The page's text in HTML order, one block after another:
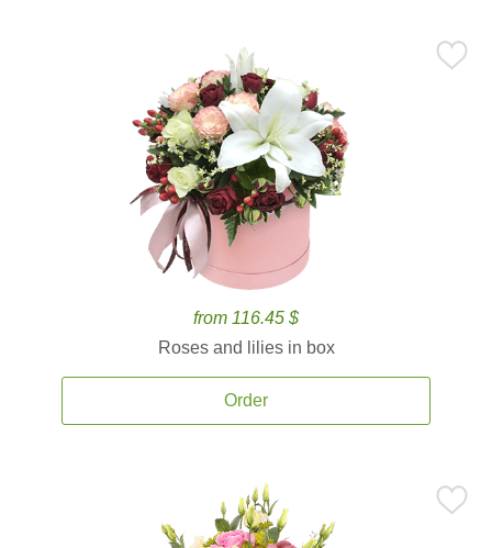
from 116.45 $
Roses and lilies in box
Order